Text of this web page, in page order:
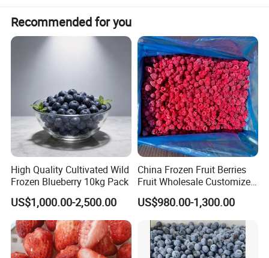
Recommended for you
High Quality Cultivated Wild
Frozen Blueberry 10kg Pack
US$1,000.00-2,500.00
China Frozen Fruit Berries
Fruit Wholesale Customized
Seasonal Fruit Organic
Pitted IQF Fresh Frozen
Raspberry in New Crop
Whole Berries
US$980.00-1,300.00